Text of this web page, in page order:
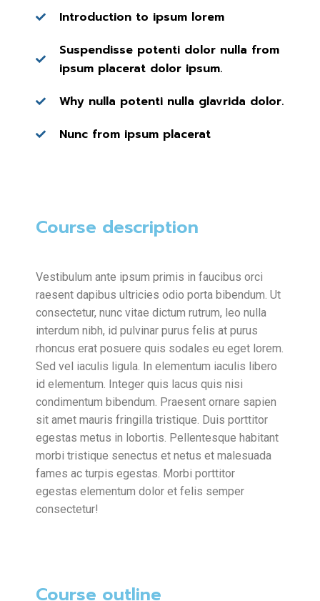
Introduction to ipsum lorem
Suspendisse potenti dolor nulla from
ipsum placerat dolor ipsum.
Why nulla potenti nulla glavrida dolor.
Nunc from ipsum placerat
Course description
Vestibulum ante ipsum primis in faucibus orci
raesent dapibus ultricies odio porta bibendum. Ut
consectetur, nunc vitae dictum rutrum, leo nulla
interdum nibh, id pulvinar purus felis at purus
rhoncus erat posuere quis sodales eu eget lorem.
Sed vel iaculis ligula. In elementum iaculis libero
id elementum. Integer quis lacus quis nisi
condimentum bibendum. Praesent ornare sapien
sit amet mauris fringilla tristique. Duis porttitor
egestas metus in lobortis. Pellentesque habitant
morbi tristique senectus et netus et malesuada
fames ac turpis egestas. Morbi porttitor
egestas elementum dolor et felis semper
consectetur!
Course outline